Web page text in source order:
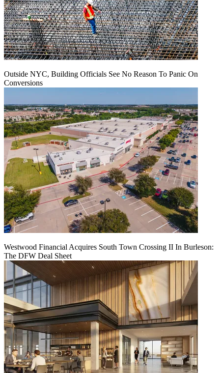
Outside NYC, Building Officials See No Reason To Panic On
Conversions
Westwood Financial Acquires South Town Crossing II In Burleson:
The DFW Deal Sheet